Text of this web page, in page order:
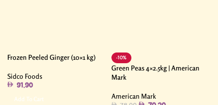
Frozen Peeled Ginger (10×1 kg)
Sidco Foods
91.90
Add To Cart
-10%
Green Peas 4×2.5kg | American
Mark
American Mark